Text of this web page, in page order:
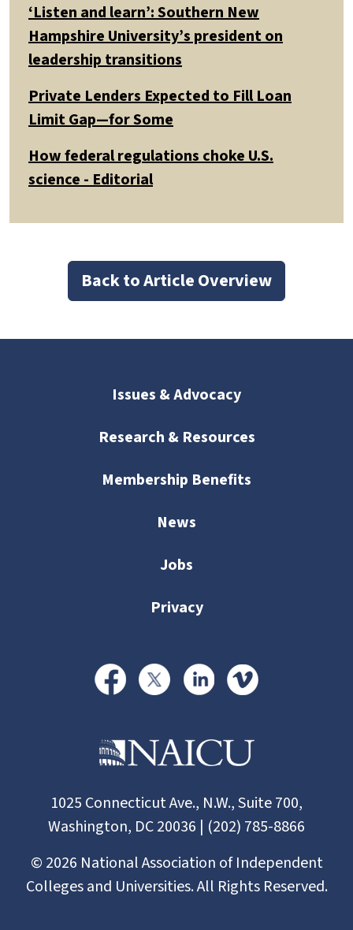
‘Listen and learn’: Southern New
Hampshire University’s president on
leadership transitions
Private Lenders Expected to Fill Loan
Limit Gap—for Some
How federal regulations choke U.S.
science - Editorial
Back to Article Overview
Issues & Advocacy
Research & Resources
Membership Benefits
News
Jobs
Privacy
1025 Connecticut Ave., N.W., Suite 700,
Washington, DC 20036 | (202) 785-8866
© 2026 National Association of Independent
Colleges and Universities. All Rights Reserved.